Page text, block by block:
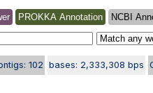
PROKKA Annotation NCBI
102 bases: 2,333,308 bps